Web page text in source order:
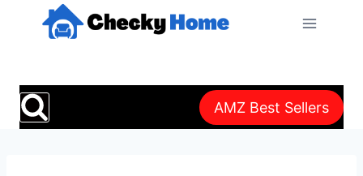
AMZ Best Sellers